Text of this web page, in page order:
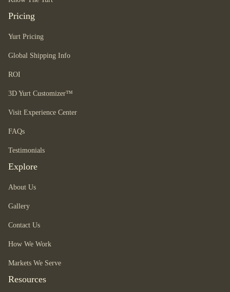
Pricing
Yurt Pricing
Global Shipping Info
ROI
3D Yurt Customizer™
Visit Experience Center
FAQs
Testimonials
Explore
About Us
Gallery
Contact Us
How We Work
Markets We Serve
Resources